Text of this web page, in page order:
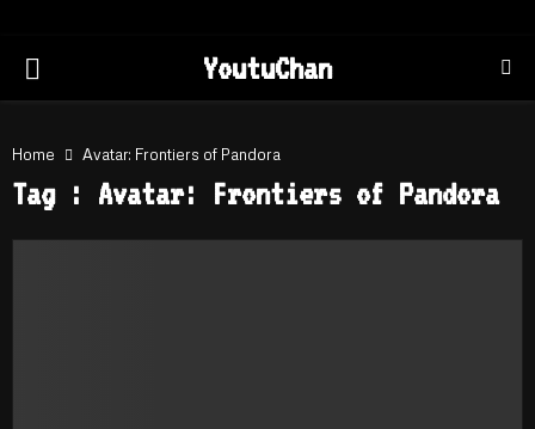
PRIMARY
YoutuChan
Home Avatar: Frontiers of Pandora
Tag : Avatar: Frontiers of Pandora